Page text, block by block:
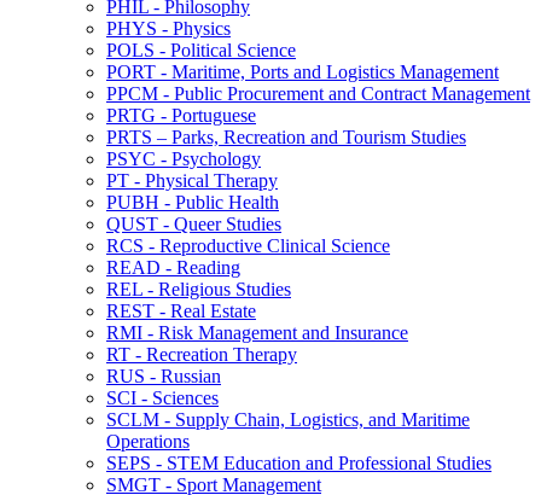
PHIL -​ Philosophy
PHYS -​ Physics
POLS -​ Political Science
PORT -​ Maritime, Ports and Logistics Management
PPCM -​ Public Procurement and Contract Management
PRTG -​ Portuguese
PRTS – Parks, Recreation and Tourism Studies
PSYC -​ Psychology
PT -​ Physical Therapy
PUBH -​ Public Health
QUST -​ Queer Studies
RCS -​ Reproductive Clinical Science
READ -​ Reading
REL -​ Religious Studies
REST -​ Real Estate
RMI -​ Risk Management and Insurance
RT -​ Recreation Therapy
RUS -​ Russian
SCI -​ Sciences
SCLM -​ Supply Chain, Logistics, and Maritime
Operations
SEPS -​ STEM Education and Professional Studies
SMGT -​ Sport Management